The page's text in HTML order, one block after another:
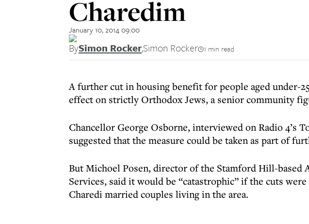
Charedim
January 10, 2014 09:00
BySimon Rocker,Simon Rocker 1 min read
A further cut in housing benefit for people aged under-
effect on strictly Orthodox Jews, a senior community
Chancellor George Osborne, interviewed on Radio 4’s
suggested that the measure could be taken as part of
But Michoel Posen, director of the Stamford Hill-based
Services, said it would be “catastrophic” if the cuts
Charedi married couples living in the area.